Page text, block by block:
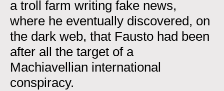
a troll farm writing fake news,
where he eventually discovered, on
the dark web, that Fausto had been
after all the target of a
Machiavellian international
conspiracy.